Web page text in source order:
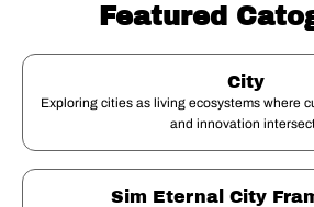
Featured
City
Exploring cities as living ecosystems where
and innovation
Sim Eternal City